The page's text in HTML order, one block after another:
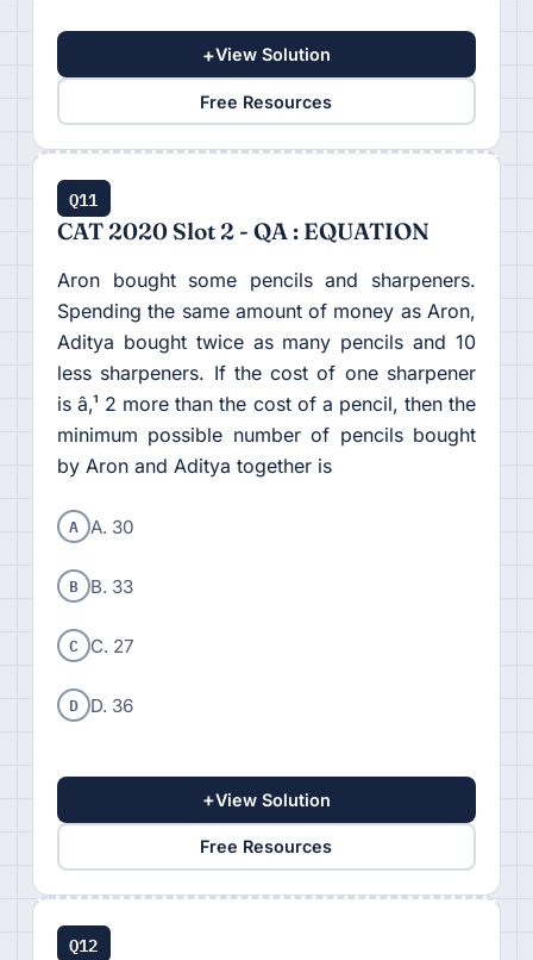
+View Solution
Free Resources
Q11
CAT 2020 Slot 2 - QA : EQUATION
Aron bought some pencils and sharpeners.
Spending the same amount of money as Aron,
Aditya bought twice as many pencils and 10
less sharpeners. If the cost of one sharpener
is â‚¹ 2 more than the cost of a pencil, then the
minimum possible number of pencils bought
by Aron and Aditya together is
A A. 30
B B. 33
C C. 27
D D. 36
+View Solution
Free Resources
Q12